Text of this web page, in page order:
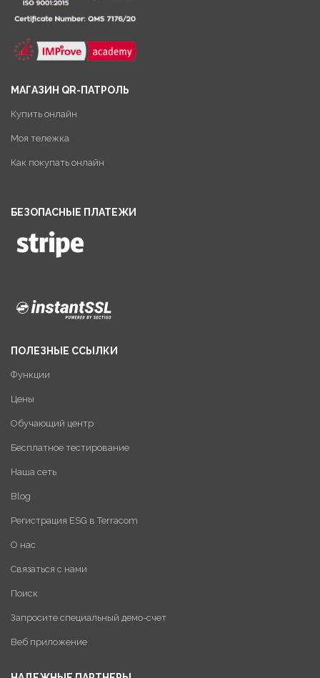
МАГАЗИН QR-ПАТРОЛЬ
Купить онлайн
Моя тележка
Как покупать онлайн
БЕЗОПАСНЫЕ ПЛАТЕЖИ
ПОЛЕЗНЫЕ ССЫЛКИ
Функции
Цены
Обучающий центр
Бесплатное тестирование
Наша сеть
Blog
Регистрация ESG в Terracom
О нас
Связаться с нами
Поиск
Запросите специальный демо-счет
Веб приложение